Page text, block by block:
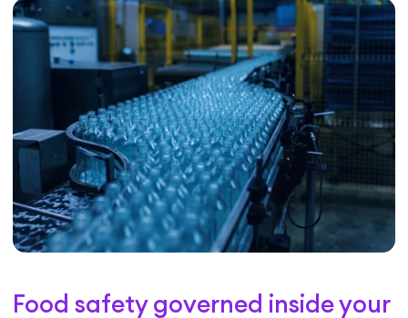
Food safety governed inside your